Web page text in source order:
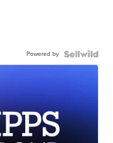
Powered by